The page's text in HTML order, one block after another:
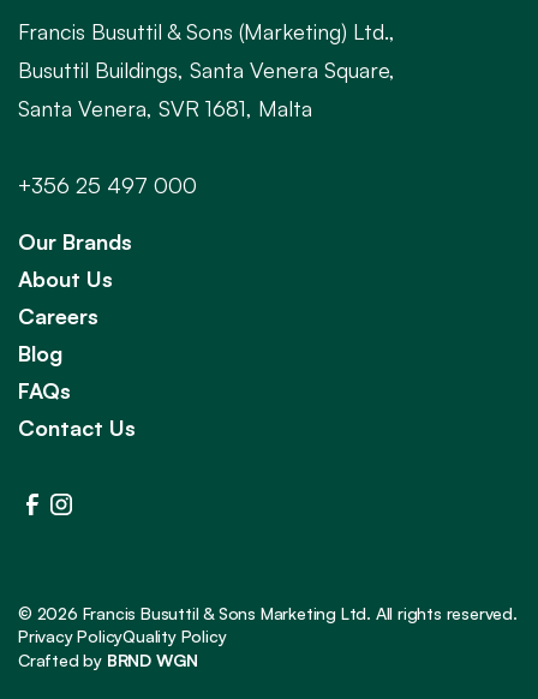
Francis Busuttil & Sons (Marketing) Ltd.,
Busuttil Buildings, Santa Venera Square,
Santa Venera, SVR 1681, Malta
+356 25 497 000
Our Brands
About Us
Careers
Blog
FAQs
Contact Us
© 2026 Francis Busuttil & Sons Marketing Ltd. All rights reserved.
Privacy PolicyQuality Policy
Crafted by BRND WGN